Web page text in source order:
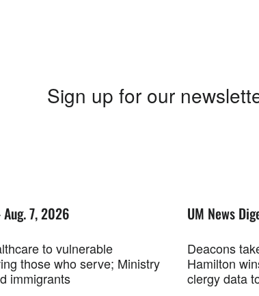
Sign up for our
7, 2026
to vulnerable
those who serve; Ministry
immigrants
UM News
Deacons
Hamilton
clergy data